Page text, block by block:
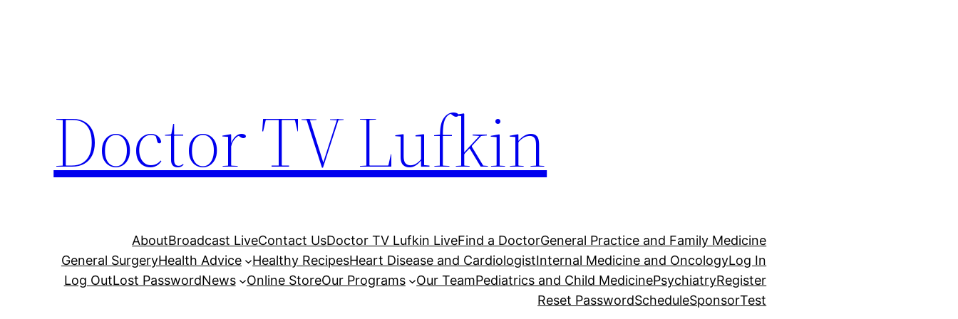
Doctor TV Lufkin
AboutBroadcast LiveContact UsDoctor TV Lufkin LiveFind a DoctorGeneral Practice and Family Medicine
General SurgeryHealth Advice Healthy RecipesHeart Disease and CardiologistInternal Medicine and OncologyLog In
Log OutLost PasswordNews Online StoreOur Programs Our TeamPediatrics and Child MedicinePsychiatryRegister
Reset PasswordScheduleSponsorTest